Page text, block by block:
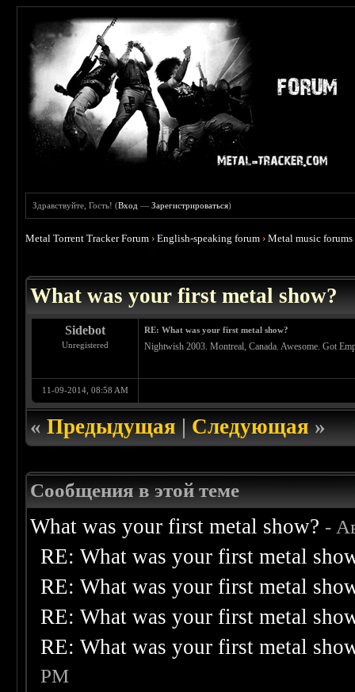
Здравствуйте, Гость! (Вход —Зарегистрироваться)
Metal Torrent Tracker Forum ›English-speaking forum ›Metal music forums
What was your first metal show?
Sidebot
Unregistered
RE: What was your first metal show?
Nightwish 2003. Montreal, Canada. Awesome. Got
11-09-2014, 08:58 AM
«Предыдущая|Следующая»
Сообщения в этой теме
What was your first metal show? -
RE: What was your first metal
RE: What was your first metal
RE: What was your first metal
RE: What was your first metal
PM